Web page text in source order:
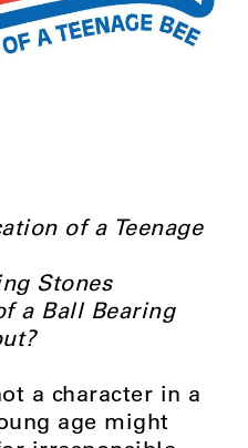
of a Teenage
Stones
a Ball Bearing
a character in a
age might